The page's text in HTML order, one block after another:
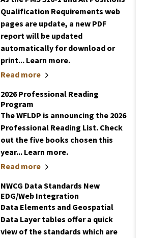
Qualification Requirements web
pages are update, a new PDF
report will be updated
automatically for download or
print... Learn more.
Read more
2026 Professional Reading
Program
The WFLDP is announcing the 2026
Professional Reading List. Check
out the five books chosen this
year... Learn more.
Read more
NWCG Data Standards New
EDG/Web Integration
Data Elements and Geospatial
Data Layer tables offer a quick
view of the standards which are